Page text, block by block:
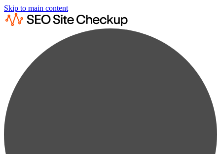
Skip to main content